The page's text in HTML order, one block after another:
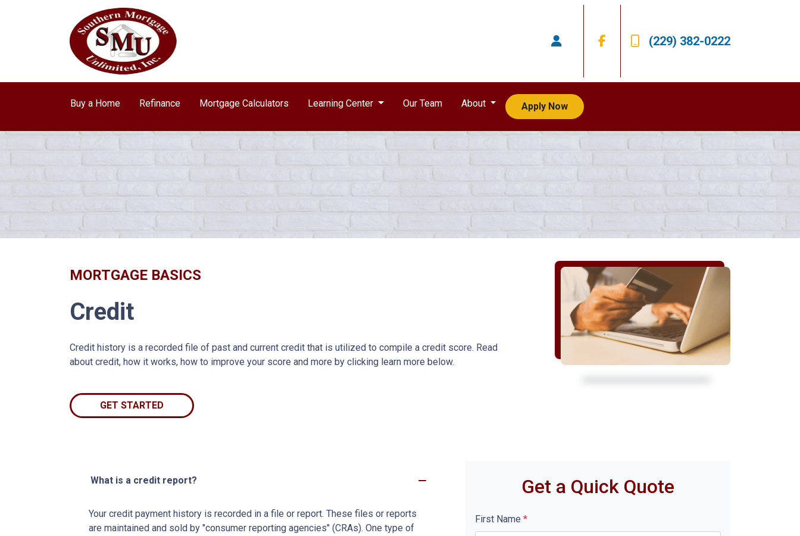
(229) 382-0222
Buy a Home Refinance Mortgage Calculators Learning Center Our Team About Apply Now
MORTGAGE BASICS
Credit
Credit history is a recorded file of past and current credit that is utilized to compile a credit score. Read
about credit, how it works, how to improve your score and more by clicking learn more below.
GET STARTED
What is a credit report?
Your credit payment history is recorded in a file or report. These files or reports
are maintained and sold by "consumer reporting agencies" (CRAs). One type of
Get a Quick Quote
First Name *